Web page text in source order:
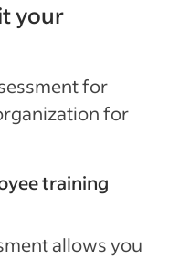
your
for
for
training
allows you